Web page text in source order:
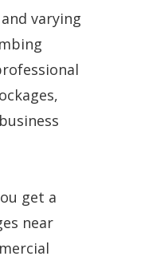
varying
get a
near